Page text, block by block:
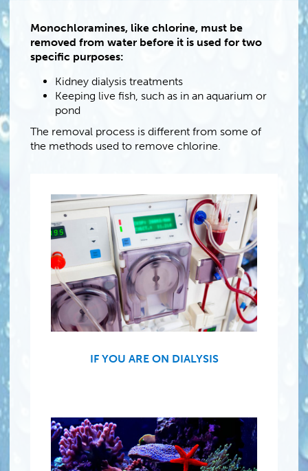
Monochloramines, like chlorine, must be
removed from water before it is used for two
specific purposes:
Kidney dialysis treatments
Keeping live fish, such as in an aquarium or
pond
The removal process is different from some of
the methods used to remove chlorine.
IF YOU ARE ON DIALYSIS